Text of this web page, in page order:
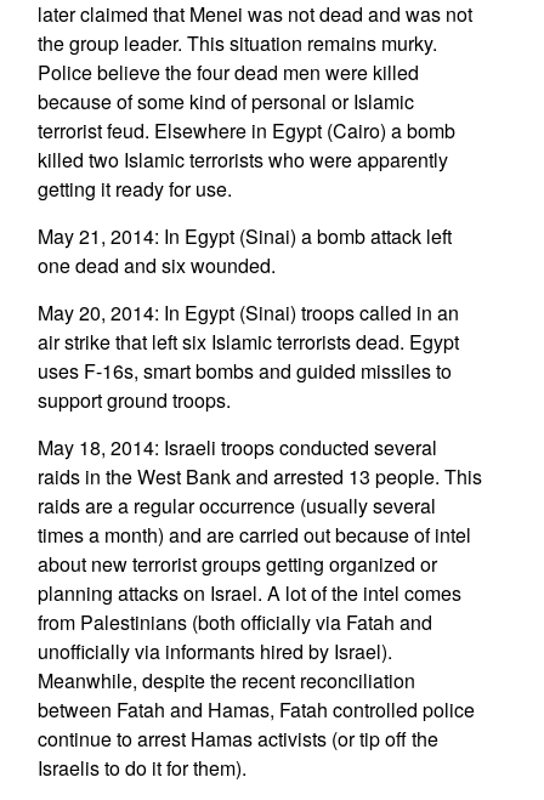
later claimed that Menei was not dead and was not
the group leader. This situation remains murky.
Police believe the four dead men were killed
because of some kind of personal or Islamic
terrorist feud. Elsewhere in Egypt (Cairo) a bomb
killed two Islamic terrorists who were apparently
getting it ready for use.
May 21, 2014: In Egypt (Sinai) a bomb attack left
one dead and six wounded.
May 20, 2014: In Egypt (Sinai) troops called in an
air strike that left six Islamic terrorists dead. Egypt
uses F-16s, smart bombs and guided missiles to
support ground troops.
May 18, 2014: Israeli troops conducted several
raids in the West Bank and arrested 13 people. This
raids are a regular occurrence (usually several
times a month) and are carried out because of intel
about new terrorist groups getting organized or
planning attacks on Israel. A lot of the intel comes
from Palestinians (both officially via Fatah and
unofficially via informants hired by Israel).
Meanwhile, despite the recent reconciliation
between Fatah and Hamas, Fatah controlled police
continue to arrest Hamas activists (or tip off the
Israelis to do it for them).